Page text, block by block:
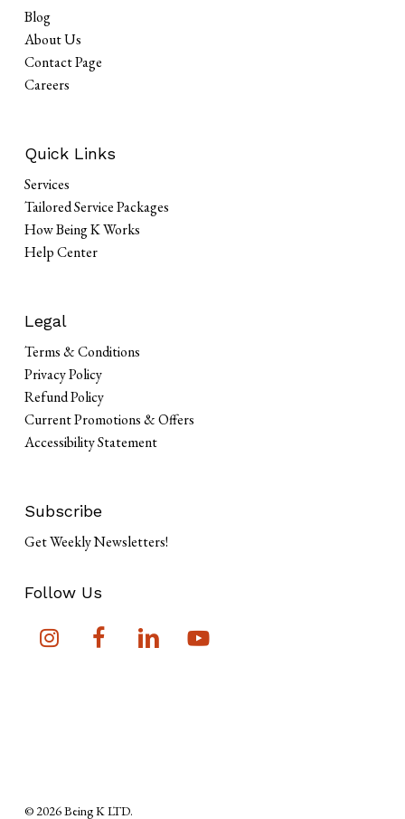
View Cart
Blog
About Us
Contact Page
Careers
Quick Links
Services
Tailored Service Packages
How Being K Works
Help Center
Legal
Terms & Conditions
Privacy Policy
Refund Policy
Current Promotions & Offers
Accessibility Statement
Subscribe
Get Weekly Newsletters!
Follow Us
© 2026 Being K LTD.